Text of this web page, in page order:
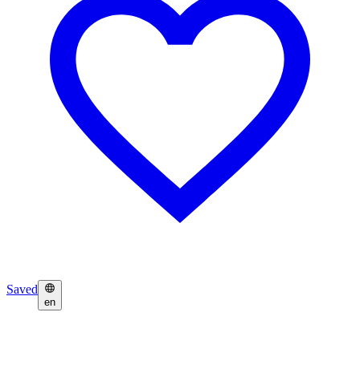
Saved
en